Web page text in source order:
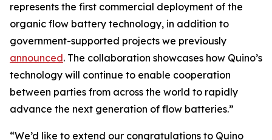
represents the first commercial deployment of the
organic flow battery technology, in addition to
government-supported projects we previously
announced. The collaboration showcases how Quino’s
technology will continue to enable cooperation
between parties from across the world to rapidly
advance the next generation of flow batteries.”
“We’d like to extend our congratulations to Quino